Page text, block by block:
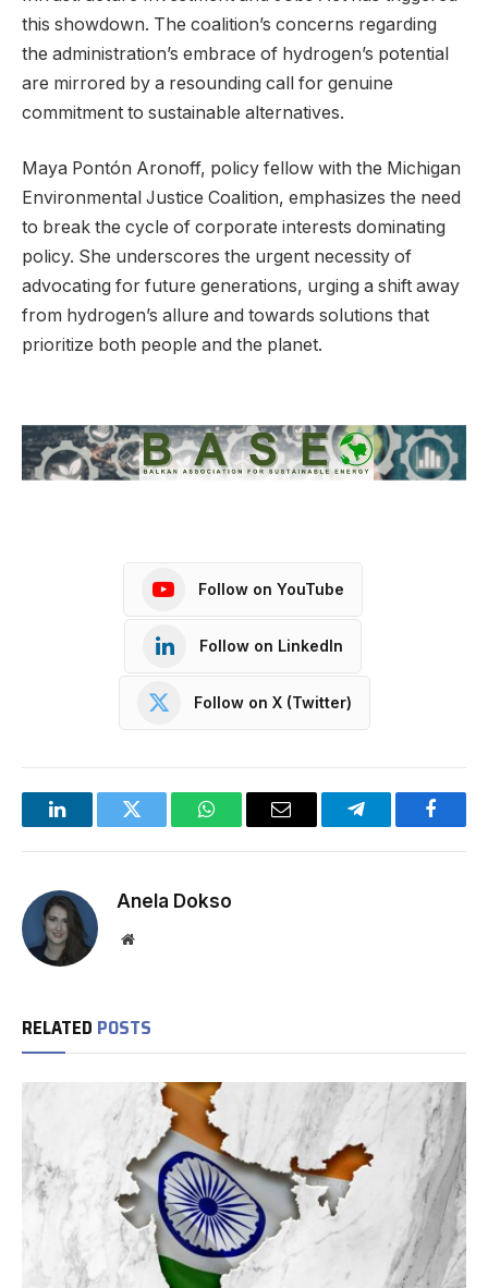
this showdown. The coalition’s concerns regarding
the administration’s embrace of hydrogen’s potential
are mirrored by a resounding call for genuine
commitment to sustainable alternatives.
Maya Pontón Aronoff, policy fellow with the Michigan
Environmental Justice Coalition, emphasizes the need
to break the cycle of corporate interests dominating
policy. She underscores the urgent necessity of
advocating for future generations, urging a shift away
from hydrogen’s allure and towards solutions that
prioritize both people and the planet.
Follow on YouTube
Follow on LinkedIn
Follow on X (Twitter)
LinkedInTwitter WhatsAppEmail Telegram
Anela Dokso
Website
RELATED POSTS